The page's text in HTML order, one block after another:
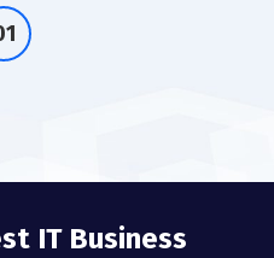
IT Business